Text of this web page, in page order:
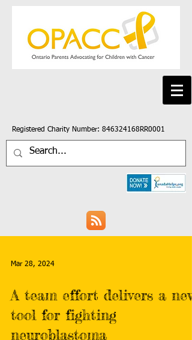
Registered Charity Number: 846324168RR0001
Mar 28, 2024
A team effort delivers a new
tool for fighting
neuroblastoma